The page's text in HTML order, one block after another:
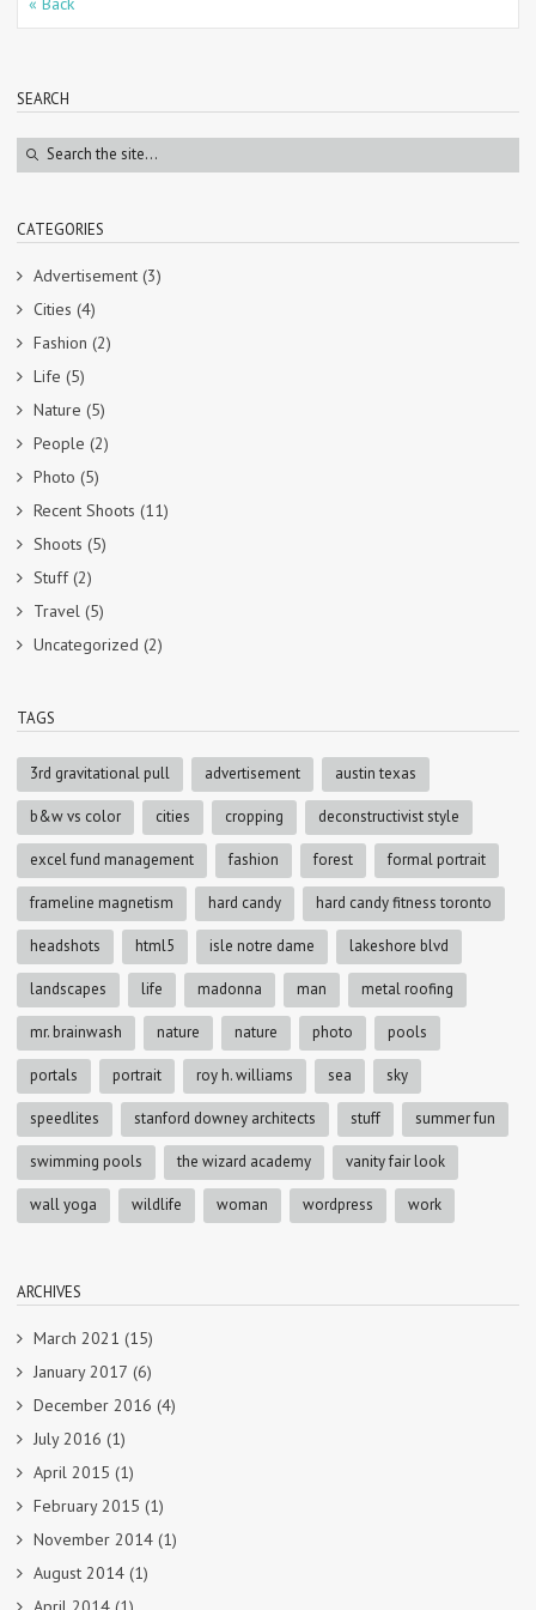
SEARCH
CATEGORIES
Advertisement (3)
Cities (4)
Fashion (2)
Life (5)
Nature (5)
People (2)
Photo (5)
Recent Shoots (11)
Shoots (5)
Stuff(2)
Travel (5)
Uncategorized (2)
TAGS
3rd gravitational pull advertisement austin texas
b&w vs color cities cropping deconstructivist style
excel fund management fashion forest formal portrait
frameline magnetism hard candy hard candy fitness toronto
headshots html5 isle notre dame lakeshore blvd
landscapes life madonna man metal roofing
mr. brainwash nature nature photo pools
portals portrait roy h. williams sea sky
speedlites stanford downey architects stuff summer fun
swimming pools the wizard academy vanity fair look
wall yoga wildlife woman wordpress work
ARCHIVES
March 2021 (15)
January 2017 (6)
December 2016 (4)
July 2016 (1)
April 2015 (1)
February 2015 (1)
November 2014 (1)
August 2014 (1)